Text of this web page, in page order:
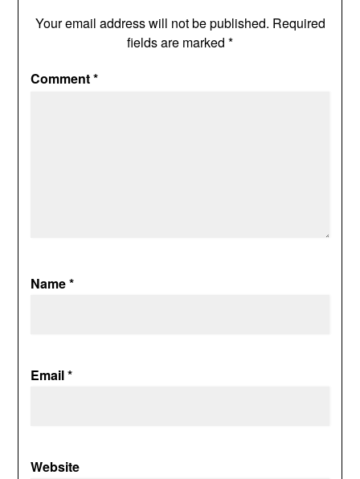
Your email address will not be published. Required
fields are marked *
Comment*
Name*
Email*
Website